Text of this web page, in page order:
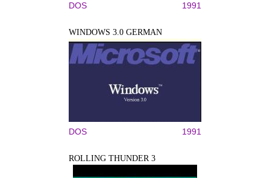
DOS 1991
WINDOWS 3.0 GERMAN
DOS 1991
ROLLING THUNDER 3